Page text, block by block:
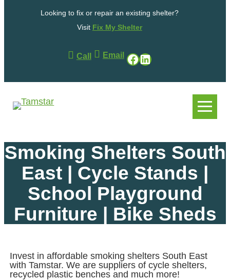
Looking to fix or repair an existing shelter?
Visit Fix My Shelter
Call . Email . Facebook LinkedIn
Smoking Shelters South
East | Cycle Stands |
School Playground
Furniture | Bike Sheds
Invest in affordable smoking shelters South East
with Tamstar. We are suppliers of cycle shelters,
recycled plastic benches and much more!